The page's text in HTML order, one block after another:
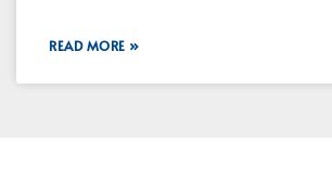
READ MORE »